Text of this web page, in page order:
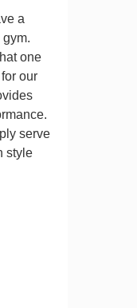
a
one
our
serve
style